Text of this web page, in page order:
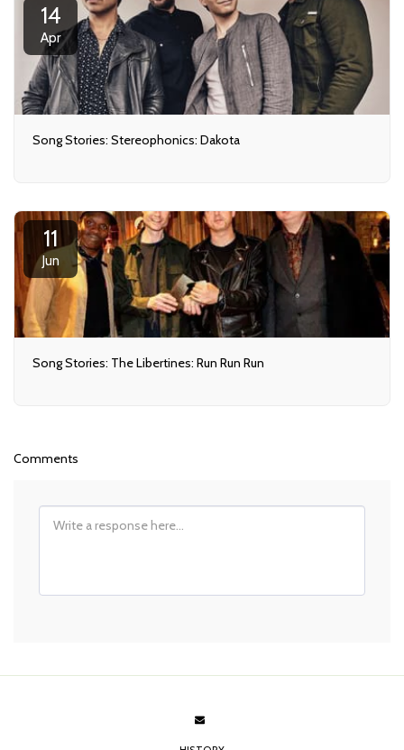
14
Apr
Song Stories: Stereophonics: Dakota
11
Jun
Song Stories: The Libertines: Run Run Run
Comments